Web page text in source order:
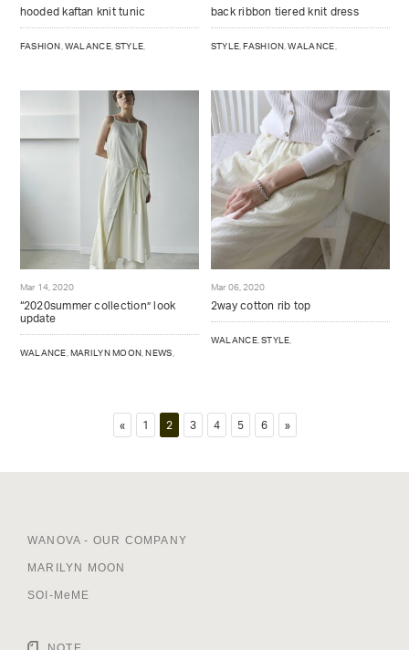
hooded kaftan knit tunic
FASHION WALANCE, STYLE
back ribbon tiered knit dress
STYLE ,FASHION ,WALANCE
Mar 14, 2020
“2020summer collection” look
update
WALANCE MARILYN MOON ,NEWS
Mar 06, 2020
2way cotton rib top
WALANCE, STYLE
« 1 2 3 4 5 6 »
WANOVA - OUR COMPANY
MARILYN MOON
SOI-MeME